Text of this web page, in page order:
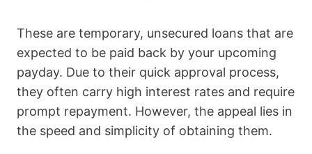
These are temporary, unsecured loans that are
expected to be paid back by your upcoming
payday. Due to their quick approval process,
they often carry high interest rates and require
prompt repayment. However, the appeal lies in
the speed and simplicity of obtaining them.